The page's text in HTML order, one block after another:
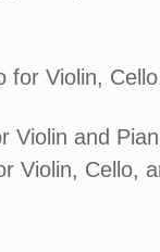
for Violin,
Violin and
Violin, Cello,